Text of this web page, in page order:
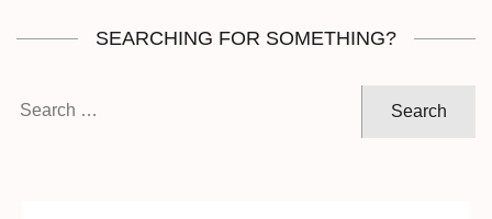
SEARCHING FOR SOMETHING?